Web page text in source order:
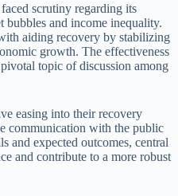
scrutiny regarding its
bubbles and income inequality.
aiding recovery by stabilizing
growth. The effectiveness
topic of discussion among
easing into their recovery
communication with the public
and expected outcomes, central
and contribute to a more robust